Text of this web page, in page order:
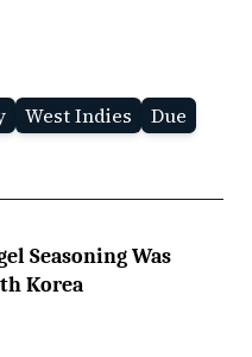
West Indies Due
Seasoning Was
Korea